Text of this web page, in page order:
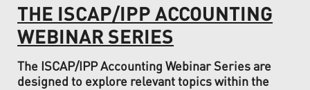
navegação
THE ISCAP/IPP ACCOUNTING
WEBINAR SERIES
The ISCAP/IPP Accounting Webinar Series are
designed to explore relevant topics within the